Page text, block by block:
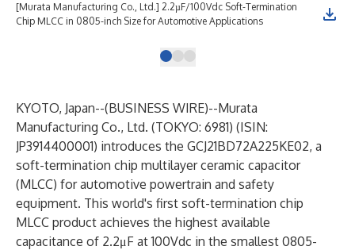
[Murata Manufacturing Co., Ltd.] 2.2µF/100Vdc Soft-Termination
Chip MLCC in 0805-inch Size for Automotive Applications
KYOTO, Japan--(BUSINESS WIRE)--Murata
Manufacturing Co., Ltd. (TOKYO: 6981) (ISIN:
JP3914400001) introduces the GCJ21BD72A225KE02, a
soft-termination chip multilayer ceramic capacitor
(MLCC) for automotive powertrain and safety
equipment. This world's first soft-termination chip
MLCC product achieves the highest available
capacitance of 2.2μF at 100Vdc in the smallest 0805-